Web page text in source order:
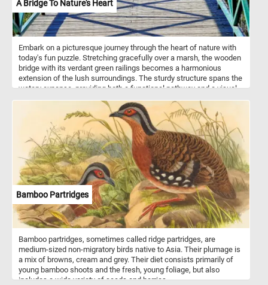
A Bridge To Nature's Heart
Embark on a picturesque journey through the heart of nature with
today's fun puzzle. Stretching gracefully over a marsh, the wooden
bridge with its verdant green railings becomes a harmonious
extension of the lush surroundings. The sturdy structure spans the
watery expanse, providing both a functional pathway and a visual
adds a touch of rustic elegance to the landscape. As you traverse
the bridge, the intricate details of the green metal railing come into
focus. Small gaps between each bar allow glimpses of the
surrounding beauty, while creating and an intricate pattern of
shadows on the bridge's deck. Click start and give it a try. Have
fun!
Bamboo Partridges
Bamboo partridges, sometimes called ridge partridges, are
medium-sized non-migratory birds native to Asia. Their plumage is
a mix of browns, cream and grey. Their diet consists primarily of
young bamboo shoots and the fresh, young foliage, but also
includes a wide variety of seeds and berries.